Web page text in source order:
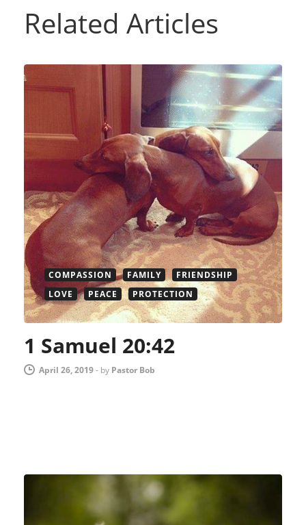
Related Articles
COMPASSION FAMILY
FRIENDSHIP
LOVE
PEACE PROTECTION
1 Samuel 20:42
April 26, 2019- by Pastor Bob